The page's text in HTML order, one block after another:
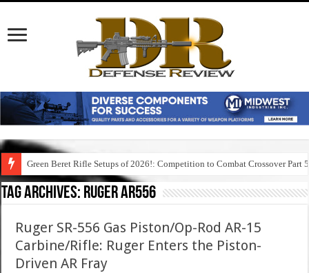
Green Beret Rifle Setups of 2026!: Competition to Combat Crossover Part 5
Tag Archives: ruger ar556
Ruger SR-556 Gas Piston/Op-Rod AR-15
Carbine/Rifle: Ruger Enters the Piston-
Driven AR Fray